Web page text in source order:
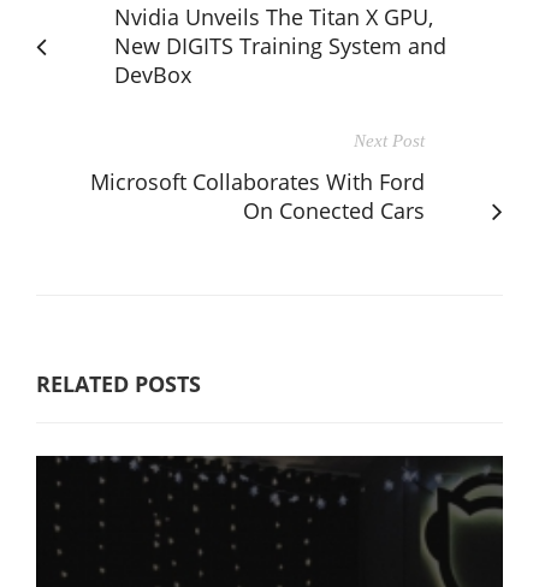
Nvidia Unveils The Titan X GPU,
New DIGITS Training System and
DevBox
Next Post
Microsoft Collaborates With Ford
On Conected Cars
RELATED POSTS